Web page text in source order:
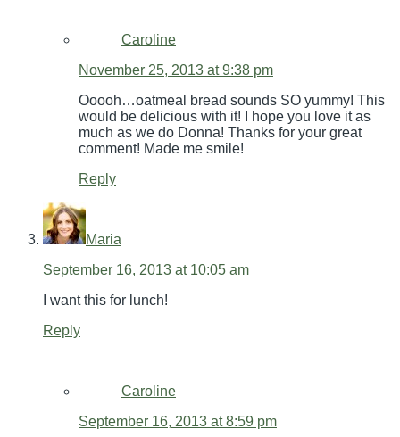
Caroline
November 25, 2013 at 9:38 pm
Ooooh…oatmeal bread sounds SO yummy! This
would be delicious with it! I hope you love it as
much as we do Donna! Thanks for your great
comment! Made me smile!
Reply
Maria
September 16, 2013 at 10:05 am
I want this for lunch!
Reply
Caroline
September 16, 2013 at 8:59 pm